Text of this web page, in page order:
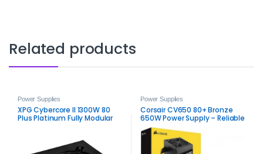
Related products
Power Supplies
XPG Cybercore II 1300W 80
Plus Platinum Fully Modular
Power Supplies
Corsair CV650 80+ Bronze
650W Power Supply – Reliable
ATX PSU for Gaming & PC
Builds